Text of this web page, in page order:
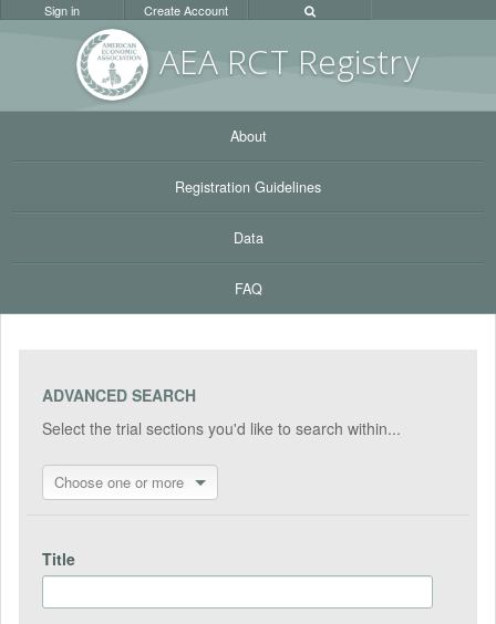
AEA RCT Registry
Sign in Create Account
About
Registration Guidelines
Data
FAQ
ADVANCED SEARCH
Select the trial sections you'd like to search within...
Choose one or more
Title